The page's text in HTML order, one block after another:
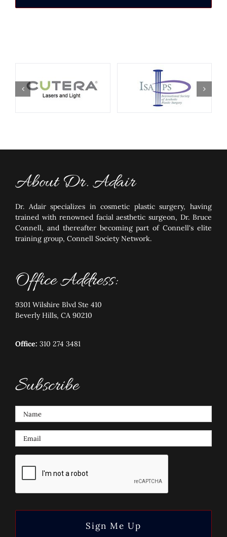
About Dr. Adair
Dr. Adair specializes in cosmetic plastic surgery, having
trained with renowned facial aesthetic surgeon, Dr. Bruce
Connell, and thereafter becoming part of Connell's elite
training group, Connell Society Network.
Office Address:
9301 Wilshire Blvd Ste 410
Beverly Hills, CA 90210
Office: 310 274 3481
Subscribe